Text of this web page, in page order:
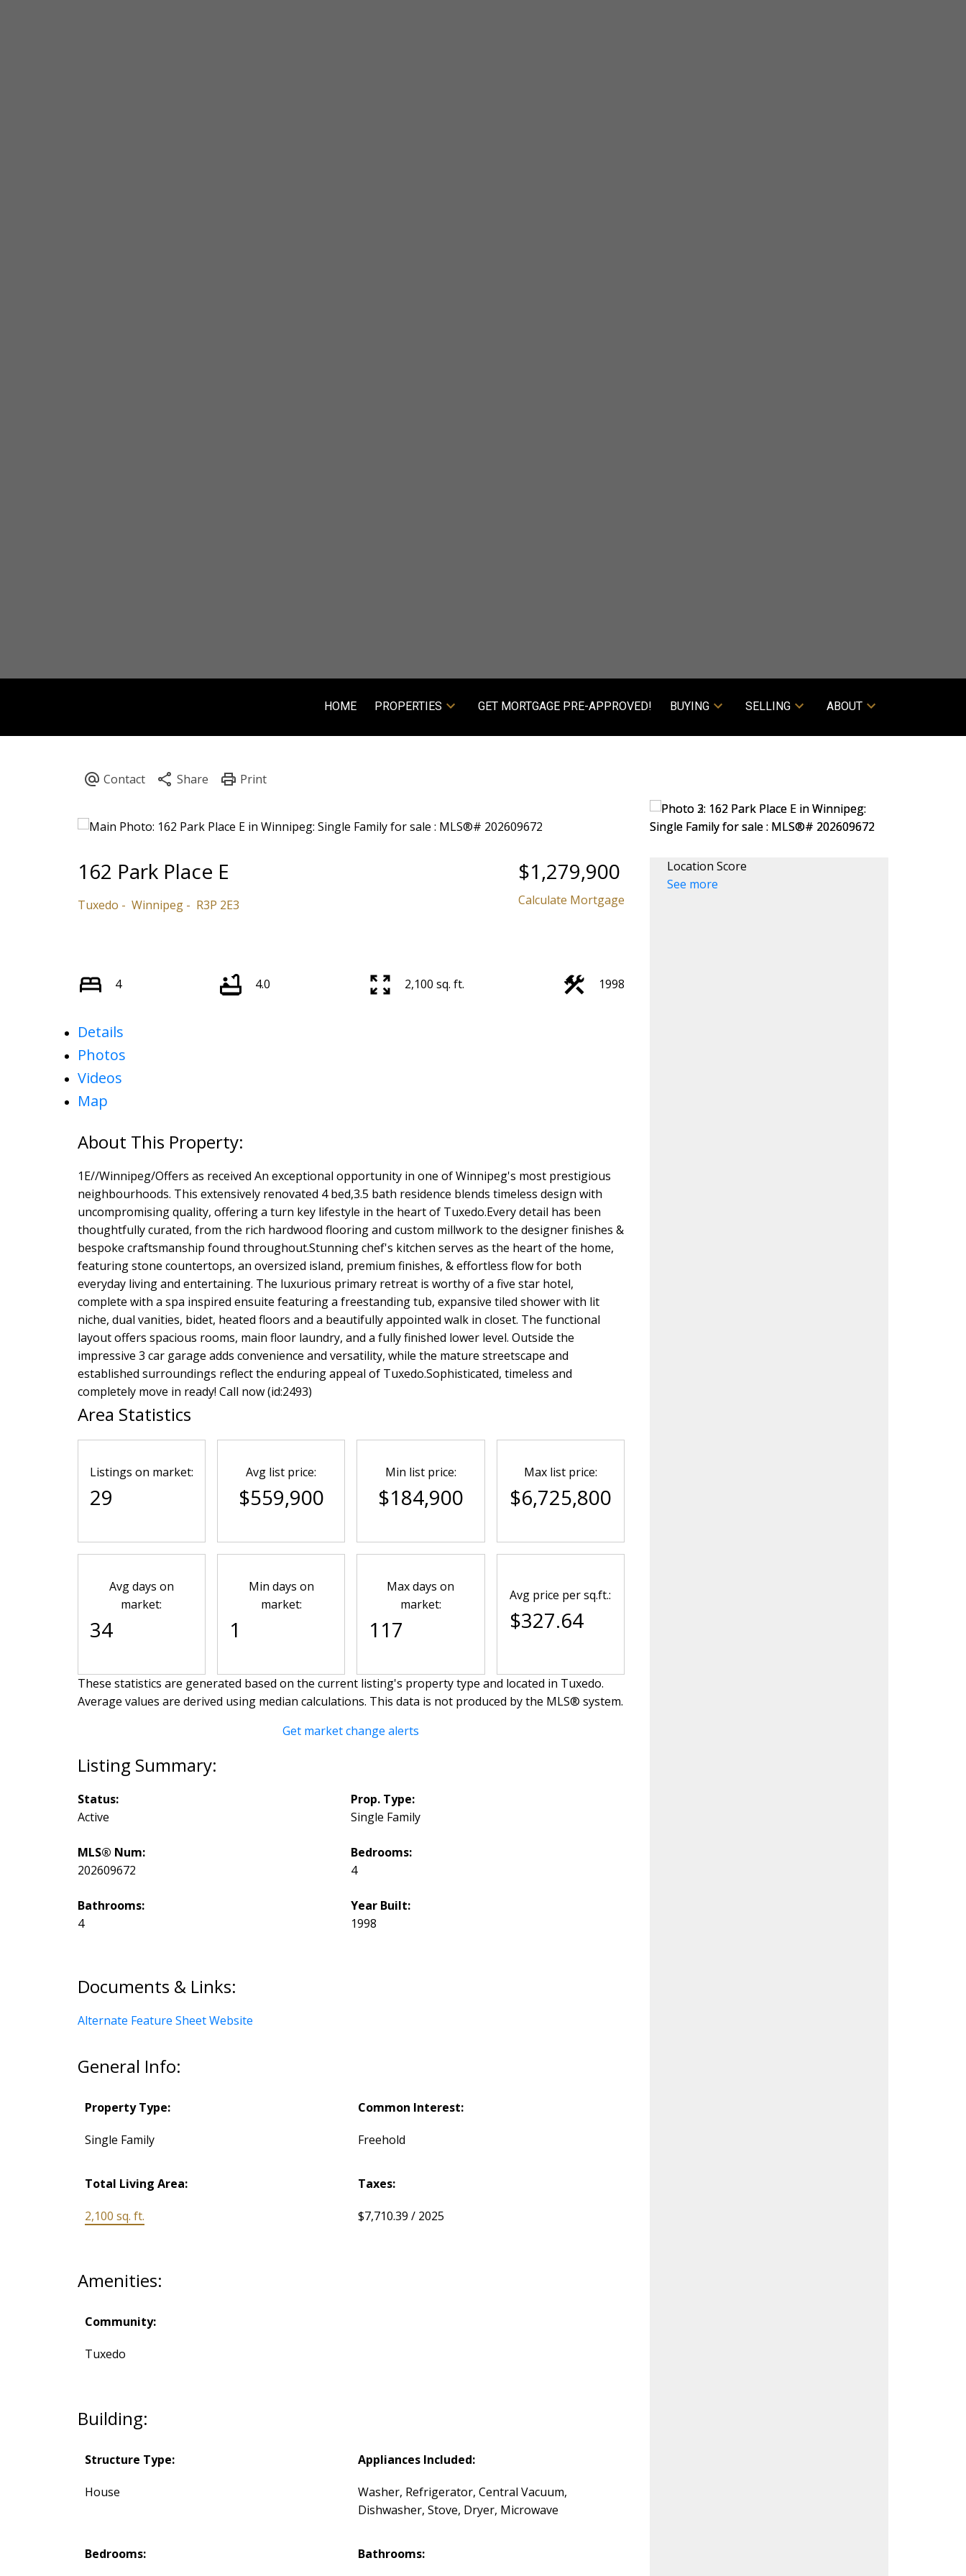
HOME PROPERTIES GET MORTGAGE PRE-APPROVED! BUYING SELLING ABOUT
162 Park Place E
Tuxedo Winnipeg R3P 2E3
$1,279,900
Calculate Mortgage
4 4.0 2,100 sq. ft. 1998
Details
Photos
Videos
Map
1E//Winnipeg/Offers as received An exceptional opportunity in one of Winnipeg's most prestigious
neighbourhoods. This extensively renovated 4 bed,3.5 bath residence blends timeless design with
uncompromising quality, offering a turn key lifestyle in the heart of Tuxedo.Every detail has been
thoughtfully curated, from the rich hardwood flooring and custom millwork to the designer finishes &
bespoke craftsmanship found throughout.Stunning chef's kitchen serves as the heart of the home,
featuring stone countertops, an oversized island, premium finishes, & effortless flow for both
everyday living and entertaining. The luxurious primary retreat is worthy of a five star hotel,
complete with a spa inspired ensuite featuring a freestanding tub, expansive tiled shower with lit
niche, dual vanities, bidet, heated floors and a beautifully appointed walk in closet. The functional
layout offers spacious rooms, main floor laundry, and a fully finished lower level. Outside the
impressive 3 car garage adds convenience and versatility, while the mature streetscape and
established surroundings reflect the enduring appeal of Tuxedo.Sophisticated, timeless and
completely move in ready! Call now (id:2493)
Documents & Links:
Alternate Feature Sheet Website
General Info:
Property Type:
Single Family
Common Interest:
Freehold
Total Living Area:
2,100 sq. ft.
Taxes:
$7,710.39 / 2025
Amenities:
Community:
Tuxedo
Building:
Structure Type:
House
Appliances Included:
Washer, Refrigerator, Central Vacuum,
Dishwasher, Stove, Dryer, Microwave
Bedrooms: Bathrooms:
Status:
Active
Prop. Type:
Single Family
MLS® Num:
202609672
Bedrooms:
4
Bathrooms:
4
Year Built:
1998
Area Statistics
Listings on market:
29
Avg list price:
$559,900
Min list price:
$184,900
Max list price:
$6,725,800
Avg days on
market:
34
Min days on
market:
1
Max days on
market:
117
Avg price per sq.ft.:
$327.64
These statistics are generated based on the current listing's property type and located in Tuxedo.
Average values are derived using median calculations. This data is not produced by the MLS® system.
Get market change alerts
Location Score
See more